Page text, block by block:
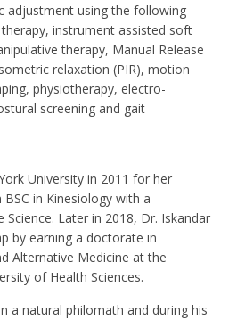
adjustment using the following
instrument assisted soft
therapy, Manual Release
relaxation (PIR), motion
physiotherapy, electro-
screening and gait
University in 2011 for her
in Kinesiology with a
Science. Later in 2018, Dr. Iskandar
by earning a doctorate in
Alternative Medicine at the
of Health Sciences.
a natural philomath and during his